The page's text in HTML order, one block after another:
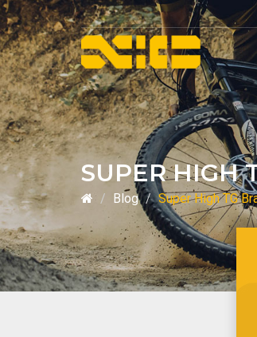
SUPER HIGH
Blog Super High TG